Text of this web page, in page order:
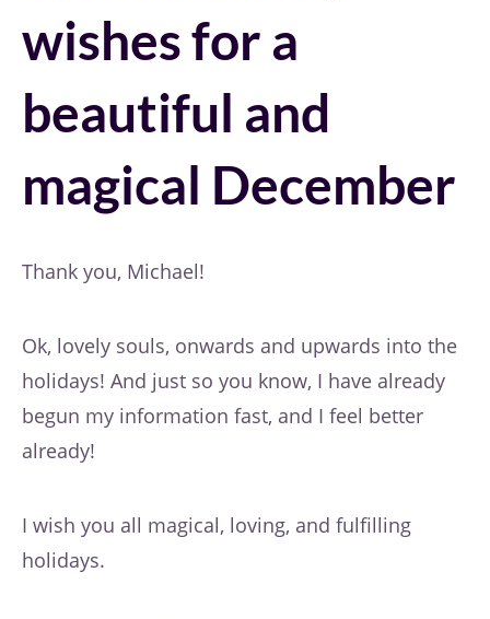
wishes for a
beautiful and
magical December
Thank you, Michael!
Ok, lovely souls, onwards and upwards into the
holidays! And just so you know, I have already
begun my information fast, and I feel better
already!
I wish you all magical, loving, and fulfilling
holidays.